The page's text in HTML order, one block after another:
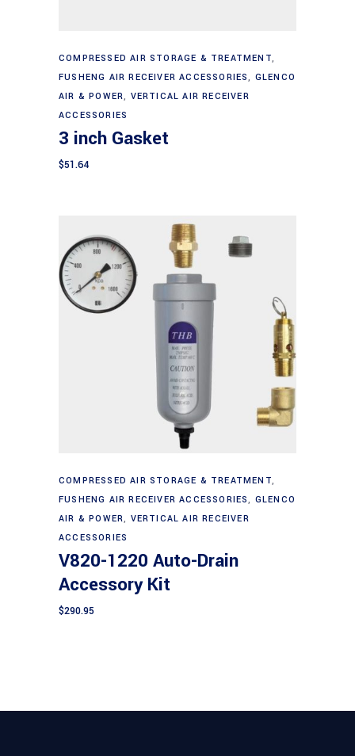
Add to cart
COMPRESSED AIR STORAGE & TREATMENT,
FUSHENG AIR RECEIVER ACCESSORIES, GLENCO
AIR & POWER, VERTICAL AIR RECEIVER
ACCESSORIES
3 inch Gasket
$51.64
Add to cart
COMPRESSED AIR STORAGE & TREATMENT,
FUSHENG AIR RECEIVER ACCESSORIES, GLENCO
AIR & POWER, VERTICAL AIR RECEIVER
ACCESSORIES
V820-1220 Auto-Drain
Accessory Kit
$290.95